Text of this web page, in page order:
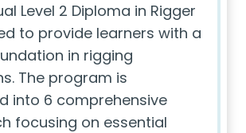
Level 2 Diploma in Rigger
to provide learners with a
in rigging
The program is
into 6 comprehensive
focusing on essential